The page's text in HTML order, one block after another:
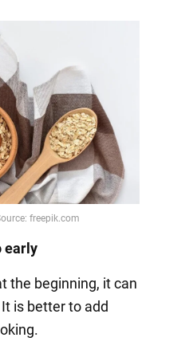
early
the beginning, it can
is better to add